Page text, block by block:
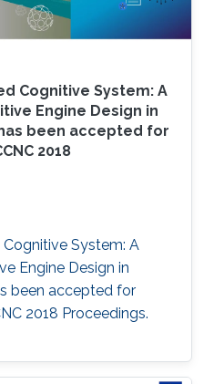
Cognitive System: A
Engine Design in
been accepted for
2018
System: A
Engine Design in
been accepted for
2018 Proceedings.